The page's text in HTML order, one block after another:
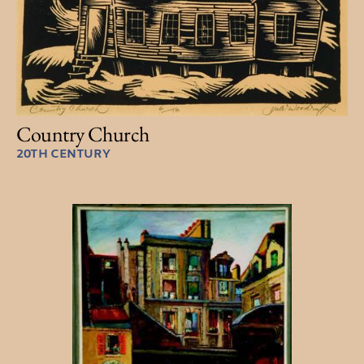
Country Church
20TH CENTURY